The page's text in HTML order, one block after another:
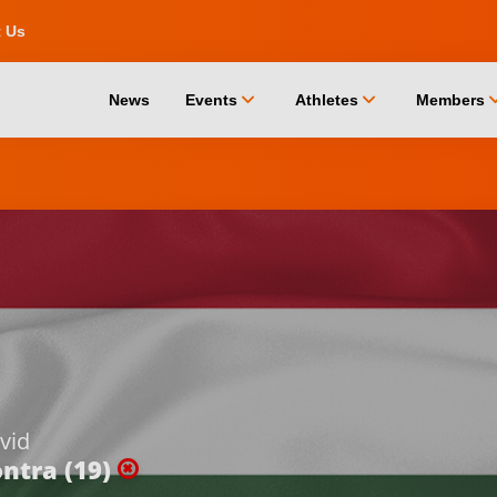
Us
News Events chevron_down Athletes chevron_down Members
(19)